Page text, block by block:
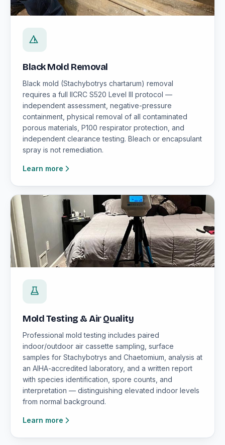
Black Mold Removal
Black mold (Stachybotrys chartarum) removal
requires a full IICRC S520 Level III protocol —
independent assessment, negative-pressure
containment, physical removal of all contaminated
porous materials, P100 respirator protection, and
independent clearance testing. Bleach or encapsulant
spray is not remediation.
Learn more
Mold Testing & Air Quality
Professional mold testing includes paired
indoor/outdoor air cassette sampling, surface
samples for Stachybotrys and Chaetomium, analysis at
an AIHA-accredited laboratory, and a written report
with species identification, spore counts, and
interpretation — distinguishing elevated indoor levels
from normal background.
Learn more